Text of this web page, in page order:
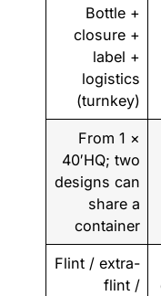
Bottle +
closure +
label +
logistics
(turnkey)
From 1 ×
40′HQ; two
designs can
share a
container
Flint / extra-
flint /